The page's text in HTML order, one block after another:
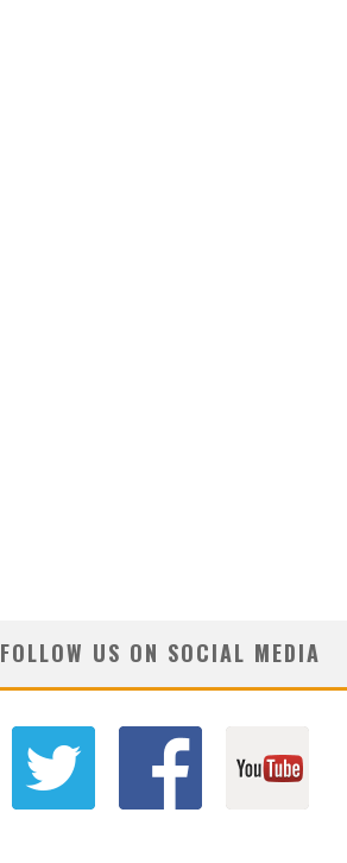
FOLLOW US ON SOCIAL MEDIA